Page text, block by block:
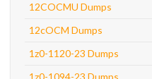
12COCMU Dumps
12cOCM Dumps
1z0-1120-23 Dumps
1z0-1094-23 Dumps